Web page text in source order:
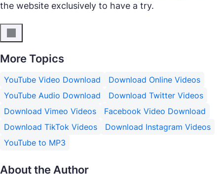
the website exclusively to have a try.
More Topics
YouTube Video Download
Download Online Videos
YouTube Audio Download
Download Twitter Videos
Download Vimeo Videos
Facebook Video Download
Download TikTok Videos
Download Instagram Videos
YouTube to MP3
About the Author